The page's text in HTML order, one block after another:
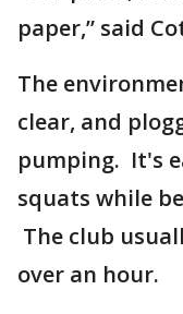
paper,” said
The
clear, and
pumping. It's
squats while
The club
over an hour.